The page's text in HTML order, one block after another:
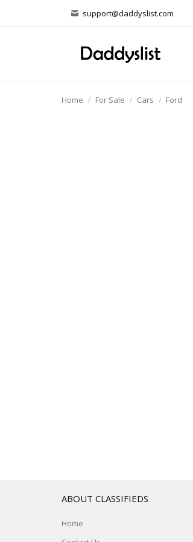
support@daddyslist.com
Home For Sale Cars Ford
ABOUT CLASSIFIEDS
Home